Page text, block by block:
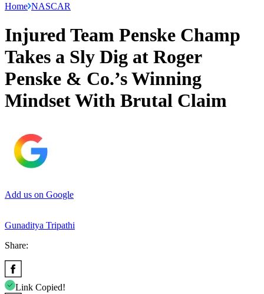
Home NASCAR
Injured Team Penske Champ
Takes a Sly Dig at Roger
Penske & Co.’s Winning
Mindset With Brutal Claim
Add us on Google
Gunaditya Tripathi
Share:
Link Copied!